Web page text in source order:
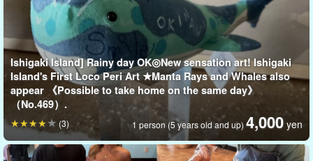
Ishigaki Island] Rainy day OK◎New sensation art! Ishigaki
Island's First Loco Peri Art ★Manta Rays and Whales also
appear 《Possible to take home on the same day》
（No.469）.
1 person (5 years old and up) 4,000 yen
(3)